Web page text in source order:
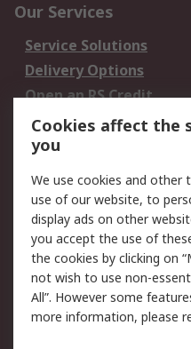
Our Services
Service Solutions
Delivery Options
Open an RS Credit
Account
Scheduled Orders
Legal
Cookie Policy
Privacy Policy -
Updated
Terms and Conditions
of Sale
Cookies affect the
you
We use cookies and other
use of our website, to
display ads on other
you accept the use of
the cookies by clicking on
not wish to use non-
All”. However some
more information, please